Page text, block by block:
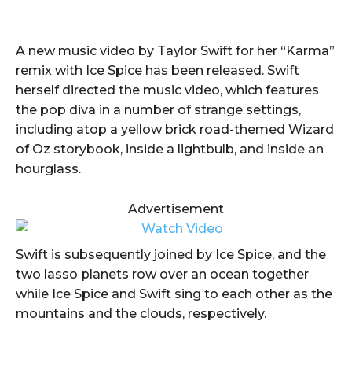
A new music video by Taylor Swift for her “Karma”
remix with Ice Spice has been released. Swift
herself directed the music video, which features
the pop diva in a number of strange settings,
including atop a yellow brick road-themed Wizard
of Oz storybook, inside a lightbulb, and inside an
hourglass.
Advertisement
Swift is subsequently joined by Ice Spice, and the
two lasso planets row over an ocean together
while Ice Spice and Swift sing to each other as the
mountains and the clouds, respectively.